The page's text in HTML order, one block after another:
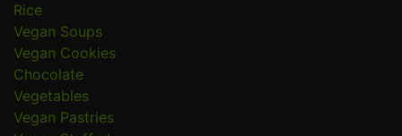
Rice
Vegan Soups
Vegan Cookies
Chocolate
Vegetables
Vegan Pastries